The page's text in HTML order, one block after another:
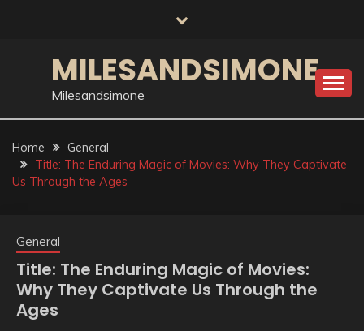
MILESANDSIMONE
Milesandsimone
Home
General
Title: The Enduring Magic of Movies: Why They Captivate
Us Through the Ages
General
Title: The Enduring Magic of Movies:
Why They Captivate Us Through the
Ages